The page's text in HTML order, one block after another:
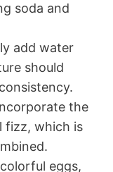
soda and
add water
should
the
fizz, which is
eggs,